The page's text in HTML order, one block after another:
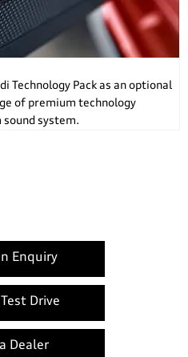
Technology Pack as an optional
of premium technology
sound system.
Enquiry
Drive
Dealer